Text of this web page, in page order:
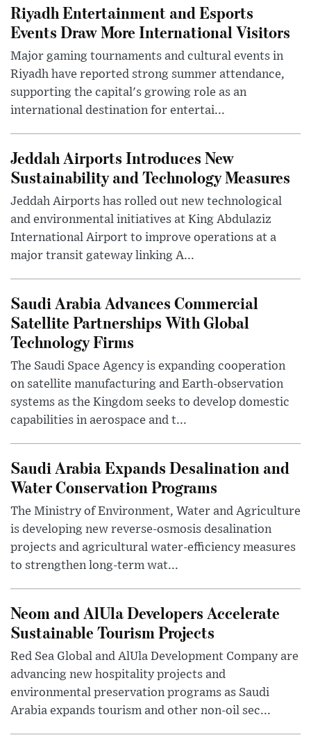
Riyadh Entertainment and Esports
Events Draw More International Visitors
Major gaming tournaments and cultural events in
Riyadh have reported strong summer attendance,
supporting the capital's growing role as an
international destination for entertai...
Jeddah Airports Introduces New
Sustainability and Technology Measures
Jeddah Airports has rolled out new technological
and environmental initiatives at King Abdulaziz
International Airport to improve operations at a
major transit gateway linking A...
Saudi Arabia Advances Commercial
Satellite Partnerships With Global
Technology Firms
The Saudi Space Agency is expanding cooperation
on satellite manufacturing and Earth-observation
systems as the Kingdom seeks to develop domestic
capabilities in aerospace and t...
Saudi Arabia Expands Desalination and
Water Conservation Programs
The Ministry of Environment, Water and Agriculture
is developing new reverse-osmosis desalination
projects and agricultural water-efficiency measures
to strengthen long-term wat...
Neom and AlUla Developers Accelerate
Sustainable Tourism Projects
Red Sea Global and AlUla Development Company are
advancing new hospitality projects and
environmental preservation programs as Saudi
Arabia expands tourism and other non-oil sec...